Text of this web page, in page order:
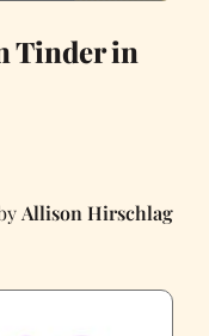
Tinder in
Allison Hirschlag